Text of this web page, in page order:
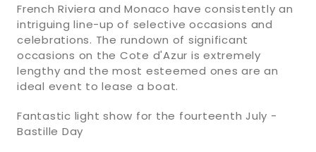
French Riviera and Monaco have consistently an
intriguing line-up of selective occasions and
celebrations. The rundown of significant
occasions on the Cote d'Azur is extremely
lengthy and the most esteemed ones are an
ideal event to lease a boat.
Fantastic light show for the fourteenth July -
Bastille Day